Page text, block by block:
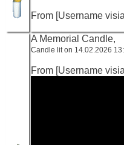
From [Username
A Memorial Candle,
Candle lit on 14.02.2026
From [Username